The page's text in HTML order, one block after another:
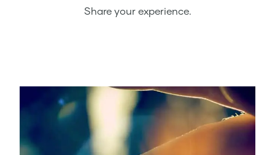
Share your experience.